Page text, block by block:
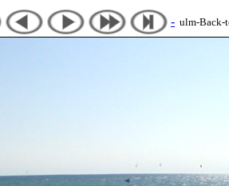
- ulm-Back-